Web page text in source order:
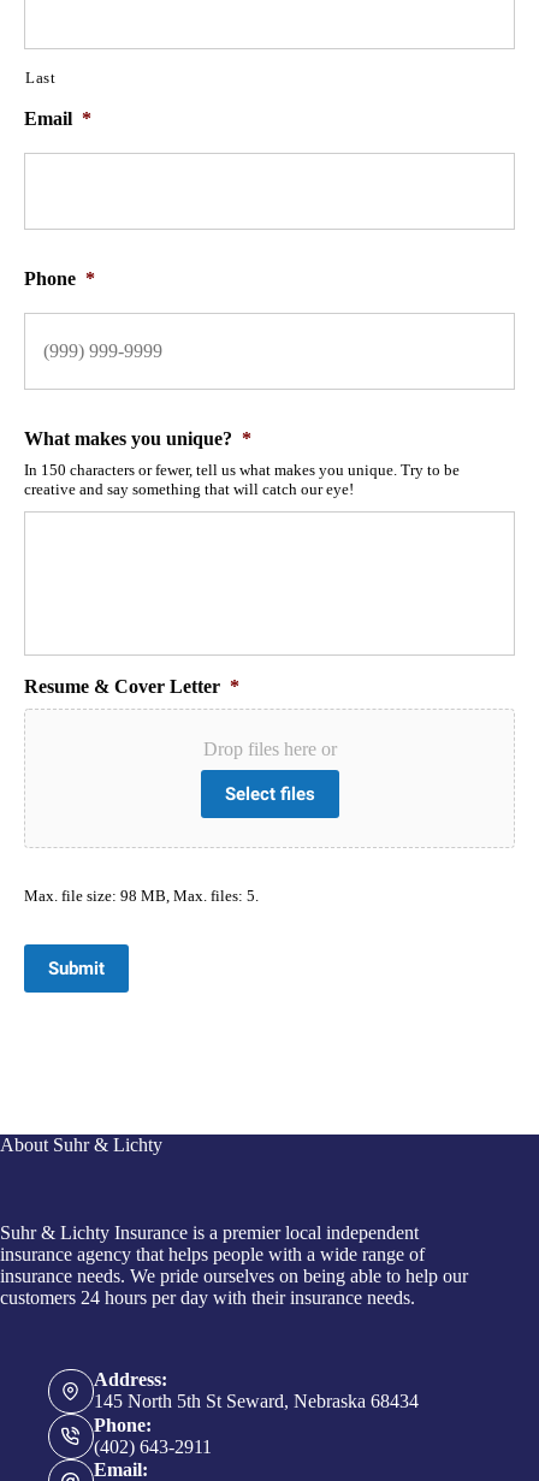
Last
Email *
Phone *
What makes you unique? *
In 150 characters or fewer, tell us what makes you unique. Try to be
creative and say something that will catch our eye!
Resume & Cover Letter *
Drop files here or
Select files
Max. file size: 98 MB, Max. files: 5.
Submit
About Suhr & Lichty
Suhr & Lichty Insurance is a premier local independent
insurance agency that helps people with a wide range of
insurance needs. We pride ourselves on being able to help our
customers 24 hours per day with their insurance needs.
Address:
145 North 5th St Seward, Nebraska 68434
Phone:
(402) 643-2911
Email: